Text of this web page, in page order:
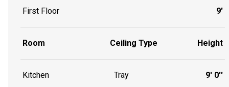
First Floor 9'
Room Ceiling Type Height
Kitchen Tray 9' 0''